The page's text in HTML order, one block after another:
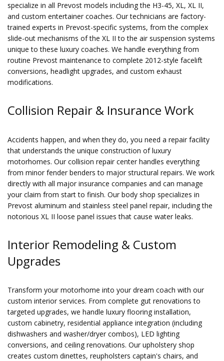
specialize in all Prevost models including the H3-45, XL, XL II,
and custom entertainer coaches. Our technicians are factory-
trained experts in Prevost-specific systems, from the complex
slide-out mechanisms of the XL II to the air suspension systems
unique to these luxury coaches. We handle everything from
routine Prevost maintenance to complete 2012-style facelift
conversions, headlight upgrades, and custom exhaust
modifications.
Collision Repair & Insurance Work
Accidents happen, and when they do, you need a repair facility
that understands the unique construction of luxury
motorhomes. Our collision repair center handles everything
from minor fender benders to major structural repairs. We work
directly with all major insurance companies and can manage
your claim from start to finish. Our body shop specializes in
Prevost aluminum and stainless steel panel repair, including the
notorious XL II loose panel issues that cause water leaks.
Interior Remodeling & Custom
Upgrades
Transform your motorhome into your dream coach with our
custom interior services. From complete gut renovations to
targeted upgrades, we handle luxury flooring installation,
custom cabinetry, residential appliance integration (including
dishwashers and washer/dryer combos), LED lighting
conversions, and ceiling renovations. Our upholstery shop
creates custom dinettes, reupholsters captain's chairs, and